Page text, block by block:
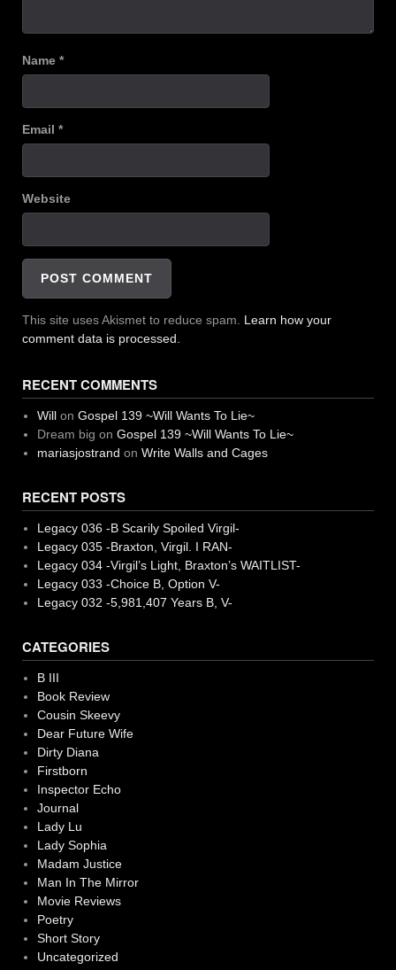
Name *
Email *
Website
This site uses Akismet to reduce spam. Learn how your
comment data is processed.
RECENT COMMENTS
Willon Gospel 139 ~Will Wants To Lie~
Dream big on Gospel 139 ~Will Wants To Lie~
mariasjostrand on Write Walls and Cages
RECENT POSTS
Legacy 036 -B Scarily Spoiled Virgil-
Legacy 035 -Braxton, Virgil. I RAN-
Legacy 034 -Virgil’s Light, Braxton’s WAITLIST-
Legacy 033 -Choice B, Option V-
Legacy 032 -5,981,407 Years B, V-
CATEGORIES
B III
Book Review
Cousin Skeevy
Dear Future Wife
Dirty Diana
Firstborn
Inspector Echo
Journal
Lady Lu
Lady Sophia
Madam Justice
Man In The Mirror
Movie Reviews
Poetry
Short Story
Uncategorized